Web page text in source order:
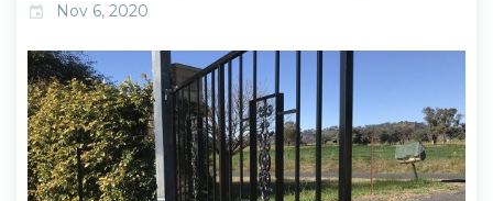
event Nov 6, 2020